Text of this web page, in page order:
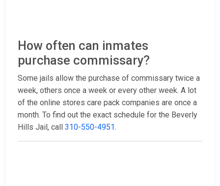
How often can inmates
purchase commissary?
Some jails allow the purchase of commissary twice a
week, others once a week or every other week. A lot
of the online stores care pack companies are once a
month. To find out the exact schedule for the Beverly
Hills Jail, call 310-550-4951.